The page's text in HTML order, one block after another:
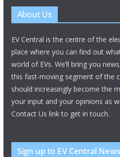
About Us
EV Central is the centre of the
place where you can find out
world of EVs. We’ll bring you
this fast-moving segment of the
should increasingly become the
your input and your opinions as
Contact Us link to get in touch.
Sign up to EV Central News